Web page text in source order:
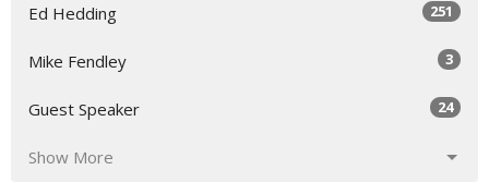
Ed Hedding 251
Mike Fendley 3
Guest Speaker 24
Show More